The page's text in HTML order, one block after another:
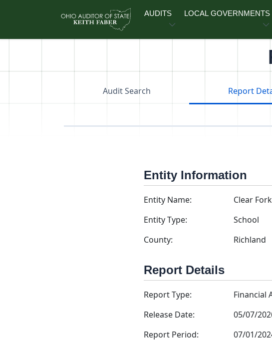
AUDITS LOCAL GOVERNMENTS
Audit Search Report
Entity Information
Entity Name:
Clear
Entity Type:
School
County:
Richland
Report Details
Report Type:
Financial
Release Date:
05/07/
Report Period:
07/01/